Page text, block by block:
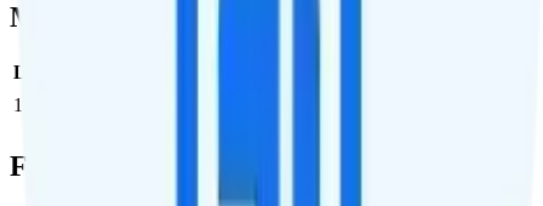
Multi-line Pricing Breakdown
Line
1
Full Cost Breakdown